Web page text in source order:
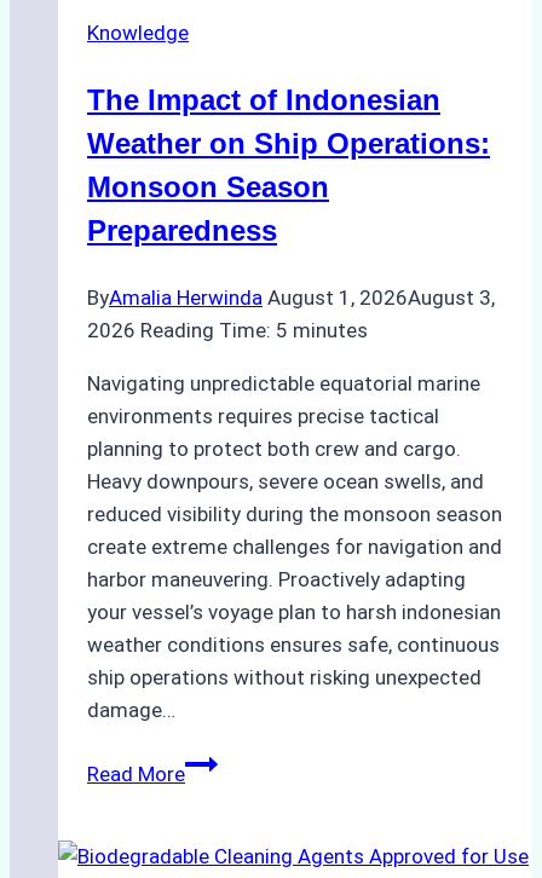
in
Ports:
A
Guide
Knowledge
The Impact of Indonesian
Weather on Ship Operations:
Monsoon Season
Preparedness
ByAmalia Herwinda August 1, 2026August 3,
2026 Reading Time: 5 minutes
Navigating unpredictable equatorial marine
environments requires precise tactical
planning to protect both crew and cargo.
Heavy downpours, severe ocean swells, and
reduced visibility during the monsoon season
create extreme challenges for navigation and
harbor maneuvering. Proactively adapting
your vessel’s voyage plan to harsh indonesian
weather conditions ensures safe, continuous
ship operations without risking unexpected
damage…
Read MoreThe
Indonesian